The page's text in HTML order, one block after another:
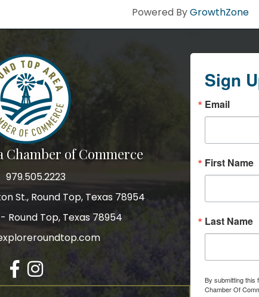
Powered ByGrowthZone
Chamber of Commerce
979.505.2223
St., Round Top, Texas 78954
- Round Top, Texas 78954
Facebook
Instagram
Sign
Email
First Name
Last Name
By submitting this
Chamber Of